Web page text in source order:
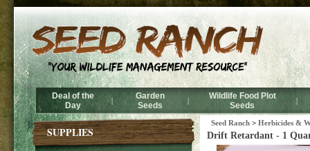
Deal of the
Day
|
Garden
Seeds
|
Wildlife Food Plot
Seeds
|
SUPPLIES
Seed Ranch > Herbicides &
Drift Retardant - 1